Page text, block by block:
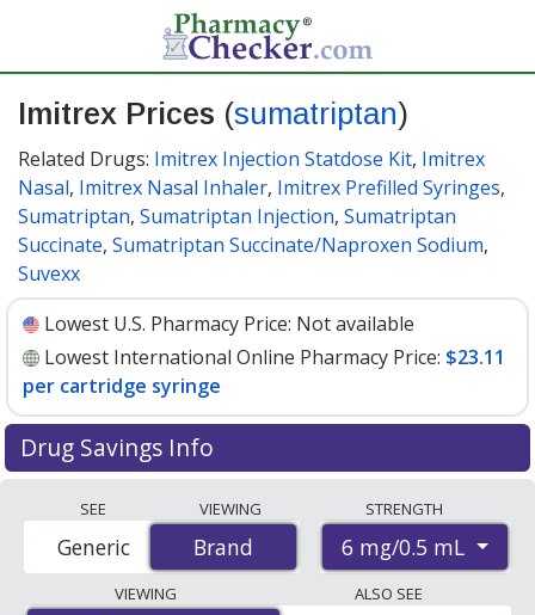
Imitrex Prices (sumatriptan)
Related Drugs: Imitrex Injection Statdose Kit, Imitrex
Nasal, Imitrex Nasal Inhaler, Imitrex Prefilled Syringes,
Sumatriptan, Sumatriptan Injection, Sumatriptan
Succinate, Sumatriptan Succinate/Naproxen Sodium,
Suvexx
Lowest U.S. Pharmacy Price: Not available
Lowest International Online Pharmacy Price: $23.11
per cartridge syringe
Drug Savings Info
international online pharmacies, U.S. mail-order
pharmacies, and discount coupon programs. The
lowest available price for Imitrex (sumatriptan) 6
mg/0.5 mL is$23.11 per cartridge syringefor 28
SEE
Brand
Generic
VIEWING
Brand
STRENGTH
6 mg/0.5 mL
VIEWING ALSO SEE